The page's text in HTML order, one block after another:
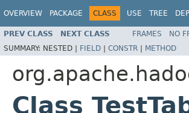
OVERVIEW PACKAGE CLASS USE TREE
PREV CLASS NEXT CLASS FRAMES NO
SUMMARY: NESTED | FIELD | CONSTR | METHOD
Class